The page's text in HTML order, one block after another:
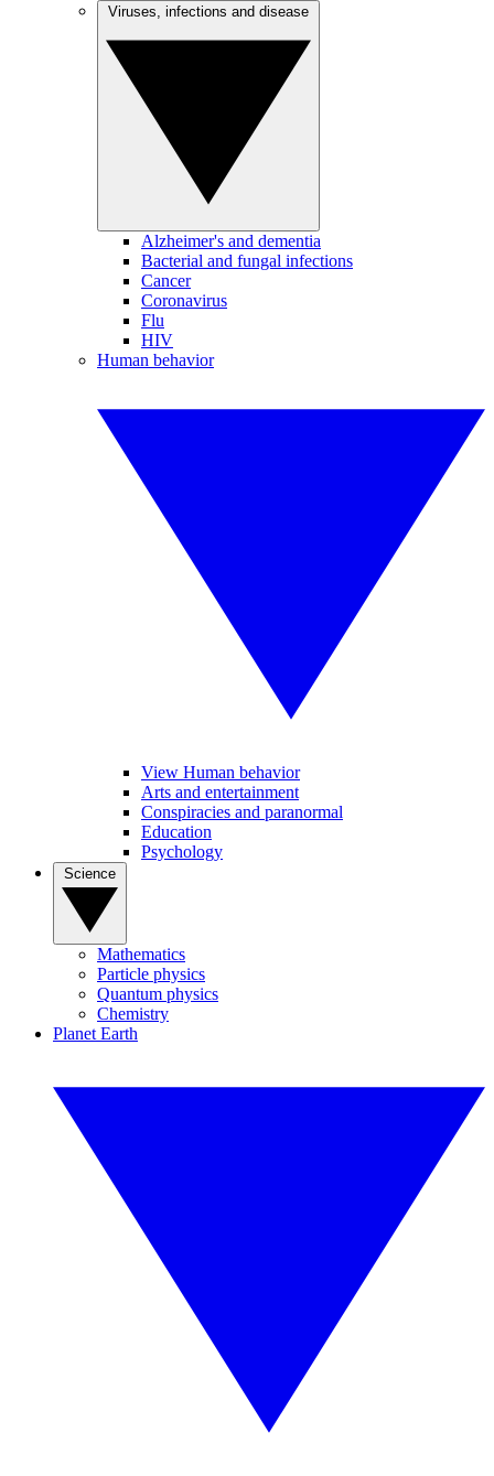
Alzheimer's and dementia
Bacterial and fungal infections
Cancer
Coronavirus
Flu
HIV
Human behavior
View Human behavior
Arts and entertainment
Conspiracies and paranormal
Education
Psychology
Mathematics
Particle physics
Quantum physics
Chemistry
Planet Earth